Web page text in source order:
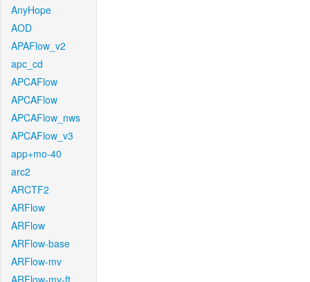
AnyHope
AOD
APAFlow_v2
apc_cd
APCAFlow
APCAFlow
APCAFlow_nws
APCAFlow_v3
app+mo-40
arc2
ARCTF2
ARFlow
ARFlow
ARFlow-base
ARFlow-mv
ARFlow-mv-ft